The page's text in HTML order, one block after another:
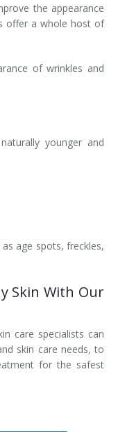
the appearance
offer a whole host of
of wrinkles and
younger and
age spots, freckles,
Skin With Our
care specialists can
skin care needs, to
for the safest